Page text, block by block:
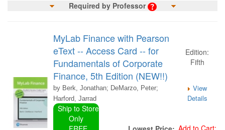
Required by Professor
MyLab Finance with Pearson
eText -- Access Card -- for
Fundamentals of Corporate
Finance, 5th Edition (NEW!!)
Edition:
Fifth
by Berk, Jonathan; DeMarzo, Peter;
Harford, Jarrad
View
Details
Ship to Store
Only
Add to Cart: